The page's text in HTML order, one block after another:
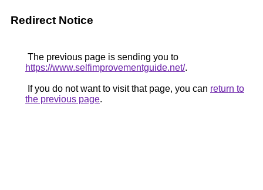
Redirect Notice
The previous page is sending you to
https://www.selfimprovementguide.net/.
If you do not want to visit that page, you can return to
the previous page.